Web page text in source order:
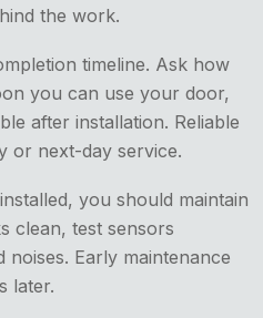
the work.
timeline. Ask how
you can use your door,
after installation. Reliable
or next-day service.
you should maintain
clean, test sensors
Early maintenance
later.